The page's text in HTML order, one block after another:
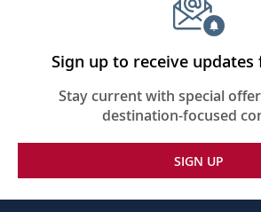
Sign up to receive updates
Stay current with special
destination-focused
SIGN UP